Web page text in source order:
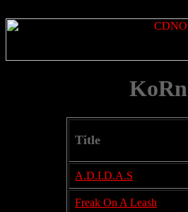
KoRn
Title
A.D.I.D.A.S
Freak On A Leash